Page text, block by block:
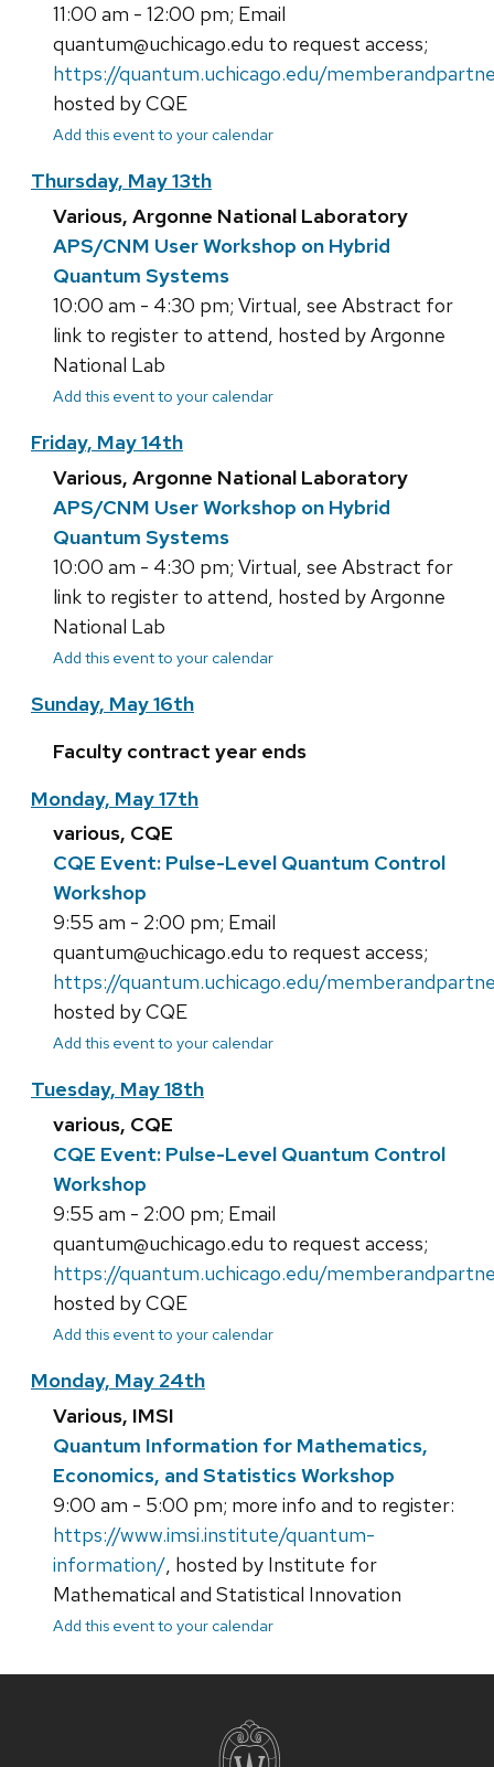
11:00 am - 12:00 pm; Email
quantum@uchicago.edu to request access;
https://quantum.uchicago.edu/
hosted by CQE
Add this event to your calendar
Thursday, May 13th
Various, Argonne National Laboratory
APS/CNM User Workshop on Hybrid
Quantum Systems
10:00 am - 4:30 pm; Virtual, see Abstract for
link to register to attend, hosted by Argonne
National Lab
Add this event to your calendar
Friday, May 14th
Various, Argonne National Laboratory
APS/CNM User Workshop on Hybrid
Quantum Systems
10:00 am - 4:30 pm; Virtual, see Abstract for
link to register to attend, hosted by Argonne
National Lab
Add this event to your calendar
Sunday, May 16th
Faculty contract year ends
Monday, May 17th
various, CQE
CQE Event: Pulse-Level Quantum Control
Workshop
9:55 am - 2:00 pm; Email
quantum@uchicago.edu to request access;
https://quantum.uchicago.edu/
hosted by CQE
Add this event to your calendar
Tuesday, May 18th
various, CQE
CQE Event: Pulse-Level Quantum Control
Workshop
9:55 am - 2:00 pm; Email
quantum@uchicago.edu to request access;
https://quantum.uchicago.edu/
hosted by CQE
Add this event to your calendar
Monday, May 24th
Various, IMSI
Quantum Information for Mathematics,
Economics, and Statistics Workshop
9:00 am - 5:00 pm; more info and to register:
https://www.imsi.institute/quantum-
information/, hosted by Institute for
Mathematical and Statistical Innovation
Add this event to your calendar